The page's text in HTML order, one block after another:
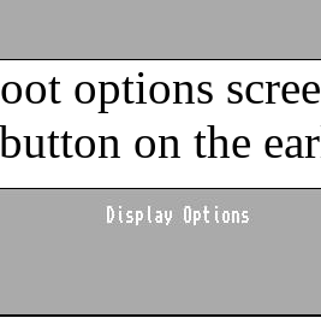
options
on the